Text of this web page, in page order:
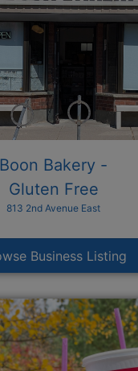
in a new window
Boon Bakery -
Gluten Free
813 2nd Avenue East
Business Listing